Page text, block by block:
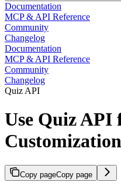
Documentation
MCP & API Reference
Community
Changelog
Documentation
MCP & API Reference
Community
Changelog
Quiz API
Use Quiz API
Customization
Copy pageCopy page